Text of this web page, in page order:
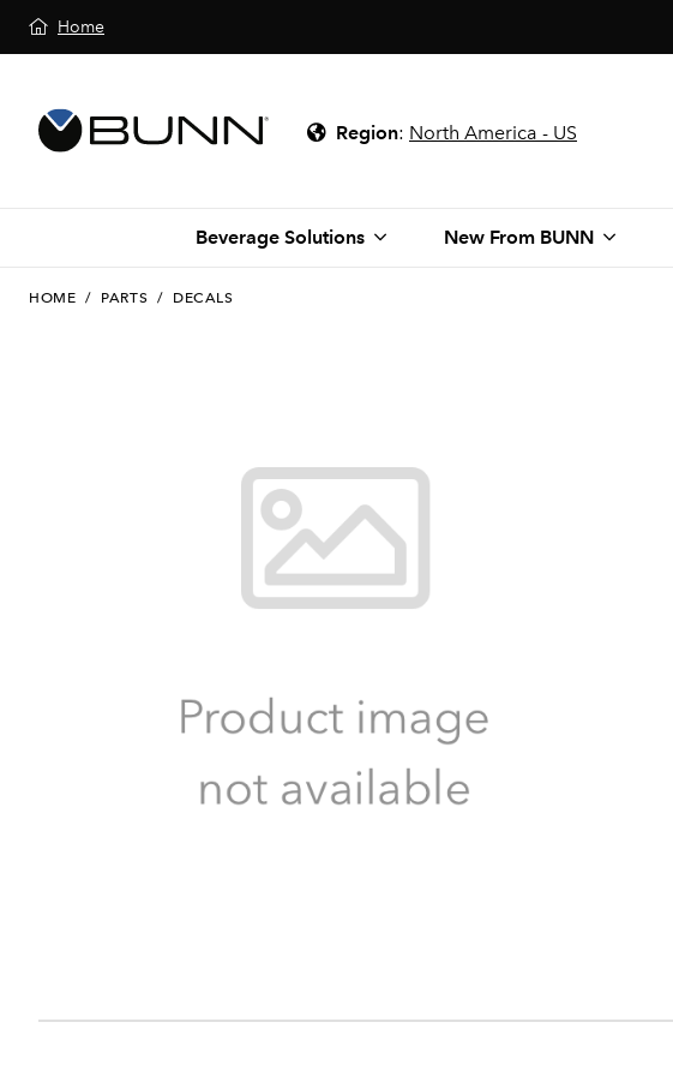
Home
Region: North America - US
Beverage Solutions New From BUNN
HOME / PARTS / DECALS